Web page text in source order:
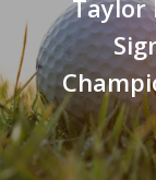
Taylor